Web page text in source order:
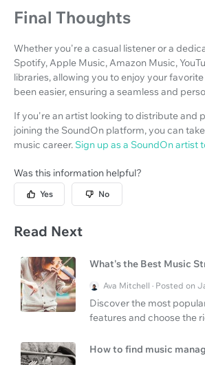
Final Thoughts
Whether you're a casual listener or a
Spotify, Apple Music, Amazon Music,
libraries, allowing you to enjoy your
been easier, ensuring a seamless and
If you're an artist looking to distribute and
joining the SoundOn platform, you can
music career. Sign up as a SoundOn artist
Was this information helpful?
Yes No
Read Next
What's the Best Music
Ava Mitchell · Posted on
Discover the most
features and choose the
How to find music